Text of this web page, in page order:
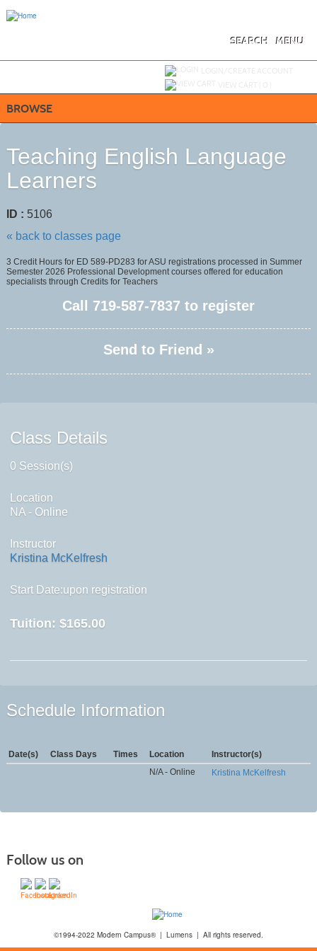
MENU
SEARCH
BROWSE
Teaching English Language
Learners
ID : 5106
« back to classes page
3 Credit Hours for ED 589-PD283 for ASU registrations processed in Summer
Semester 2026 Professional Development courses offered for education
specialists through Credits for Teachers
Call 719-587-7837 to register
Send to Friend »
Class Details
0 Session(s)
Location
NA - Online
Instructor
Kristina McKelfresh
Start Date:upon registration
Tuition: $165.00
Schedule Information
Date(s) Class Days Times Location
Instructor(s)
N/A - Online
Kristina McKelfresh
Follow us on
©1994-2022 Modern Campus® | Lumens | All rights reserved.